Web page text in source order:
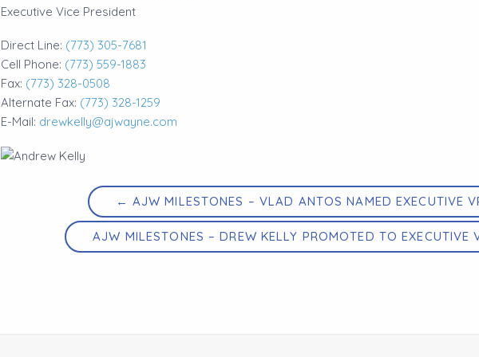
Executive Vice President
Direct Line: (773) 305-7681
Cell Phone: (773) 559-1883
Fax: (773) 328-0508
Alternate Fax: (773) 328-1259
E-Mail: drewkelly@ajwayne.com
← AJW MILESTONES – VLAD ANTOS NAMED EXECUTIVE
AJW MILESTONES – DREW KELLY PROMOTED TO EXECUTIVE